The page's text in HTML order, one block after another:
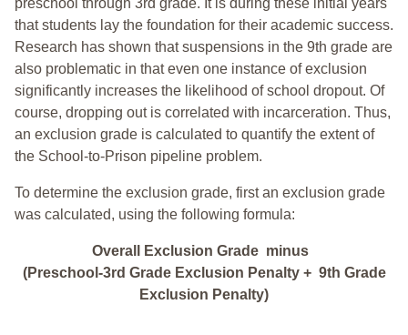
that students lay the foundation for their academic success.
Research has shown that suspensions in the 9th grade are
also problematic in that even one instance of exclusion
significantly increases the likelihood of school dropout. Of
course, dropping out is correlated with incarceration. Thus,
an exclusion grade is calculated to quantify the extent of
the School-to-Prison pipeline problem.
To determine the exclusion grade, first an exclusion grade
was calculated, using the following formula:
Overall Exclusion Grade minus
(Preschool-3rd Grade Exclusion Penalty + 9th Grade
Exclusion Penalty)